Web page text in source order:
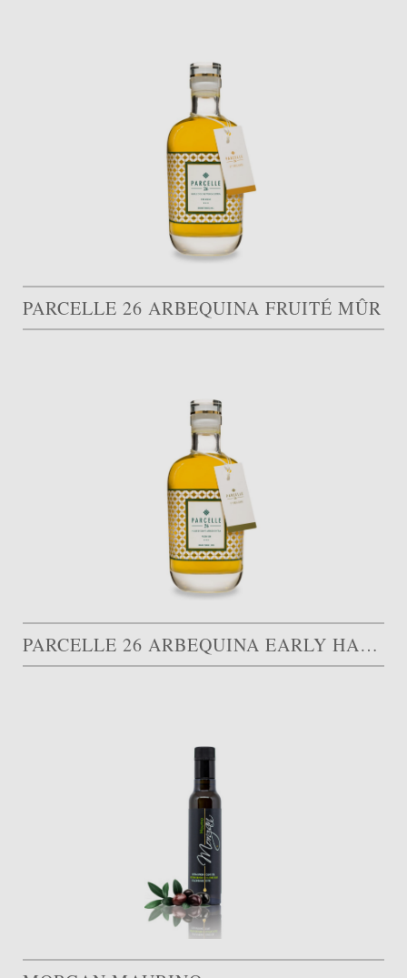
PARCELLE 26 ARBEQUINA FRUITÉ MÛR
PARCELLE 26 ARBEQUINA EARLY HARVEST